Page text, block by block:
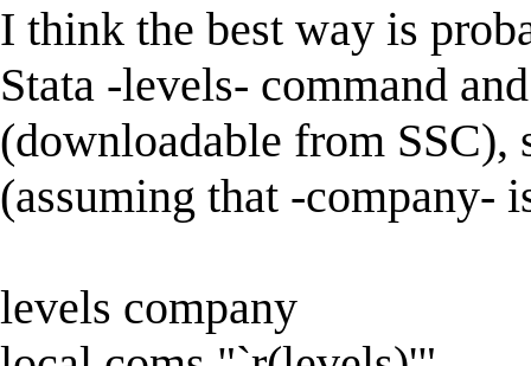
I think the best way is
Stata -levels- command
(downloadable from
(assuming that -company-
levels company